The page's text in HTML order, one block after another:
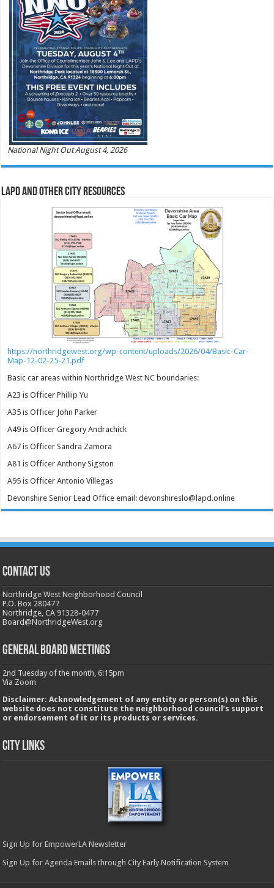
National Night Out August 4, 2026
LAPD and Other City Resources
https://northridgewest.org/wp-content/uploads/2026/04/Basic-Car-
Map-12-02-25-21.pdf
Basic car areas within Northridge West NC boundaries:
A23 is Officer Phillip Yu
A35 is Officer John Parker
A49 is Officer Gregory Andrachick
A67 is Officer Sandra Zamora
A81 is Officer Anthony Sigston
A95 is Officer Antonio Villegas
Devonshire Senior Lead Office email: devonshireslo@lapd.online
CONTACT US
Northridge West Neighborhood Council
P.O. Box 280477
Northridge, CA 91328-0477
Board@NorthridgeWest.org
GENERAL BOARD MEETINGS
2nd Tuesday of the month, 6:15pm
Via Zoom
Disclaimer: Acknowledgement of any entity or person(s) on this
website does not constitute the neighborhood council’s support
or endorsement of it or its products or services.
City Links
Sign Up for EmpowerLA Newsletter
Sign Up for Agenda Emails through City Early Notification System